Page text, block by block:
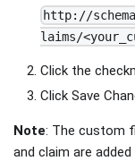
http://
laims/
Click the
Click Save
Note: The custom
and claim are added